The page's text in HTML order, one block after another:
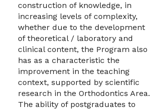
construction of knowledge, in
increasing levels of complexity,
whether due to the development
of theoretical / laboratory and
clinical content, the Program also
has as a characteristic the
improvement in the teaching
context, supported by scientific
research in the Orthodontics Area.
The ability of postgraduates to